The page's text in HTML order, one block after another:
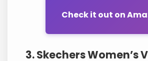
Check it out on
3. Skechers Women’s